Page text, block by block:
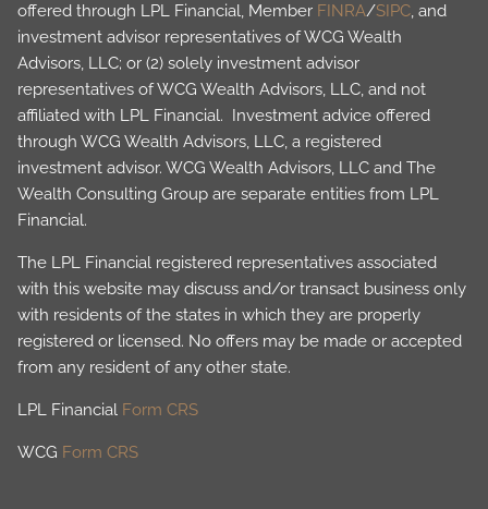
offered through LPL Financial, Member FINRA/SIPC, and
investment advisor representatives of WCG Wealth
Advisors, LLC; or (2) solely investment advisor
representatives of WCG Wealth Advisors, LLC, and not
affiliated with LPL Financial. Investment advice offered
through WCG Wealth Advisors, LLC, a registered
investment advisor. WCG Wealth Advisors, LLC and The
Wealth Consulting Group are separate entities from LPL
Financial.
The LPL Financial registered representatives associated
with this website may discuss and/or transact business only
with residents of the states in which they are properly
registered or licensed. No offers may be made or accepted
from any resident of any other state.
LPL Financial Form CRS
WCG Form CRS